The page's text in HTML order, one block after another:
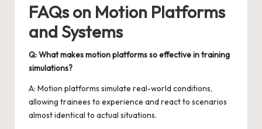
FAQs on Motion Platforms
and Systems
Q: What makes motion platforms so effective in training
simulations?
A: Motion platforms simulate real-world conditions,
allowing trainees to experience and react to scenarios
almost identical to actual situations.